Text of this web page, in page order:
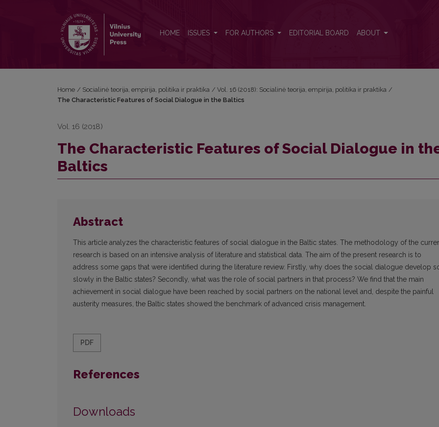
HOME ISSUES FOR AUTHORS EDITORIAL BOARD ABOUT
Home / Socialinė teorija, empirija, politika ir praktika / Vol. 16 (2018): Socialinė teorija, empirija, politika ir praktika /
The Characteristic Features of Social Dialogue in the Baltics
Vol. 16 (2018)
The Characteristic Features of Social Dialogue in
Baltics
Abstract
This article analyzes the characteristic features of social dialogue in the Baltic states. The methodology of the
research is based on an intensive analysis of literature and statistical data. The aim of the present research is to
address some gaps that were identified during the literature review. Firstly, why does the social dialogue develop
slowly in the Baltic states? Secondly, what was the role of social partners in that process? We find that the main
achievement in social dialogue have been reached by social partners on the national level and, despite the painful
austerity measures, the Baltic states showed the benchmark of advanced crisis management.
PDF
References
Downloads